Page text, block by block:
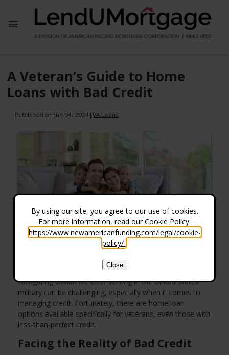
A Veteran’s Guide to Home
Loans with Bad Credit
Published on Jun 04, 2024 | VA Loans
Navigating civilian life after serving in the United States
military can be challenging, especially when it comes to
managing credit. Fortunately, there are home loan
options available specifically for veterans, even those with
less-than-perfect credit.
Facing the Reality of Bad Credit
By using our site, you agree to our use of cookies.
For more information, read our Cookie Policy:
https://www.newamericanfunding.com/legal/cookie-
policy/
Close